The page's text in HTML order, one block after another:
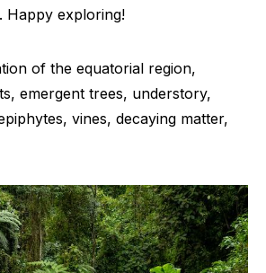
Happy exploring!
of the equatorial region,
emergent trees, understory,
vines, decaying matter,